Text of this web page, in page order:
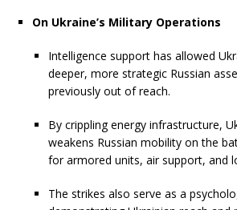
On Ukraine’s Military Operations
Intelligence support has allowed
deeper, more strategic Russian
previously out of reach.
By crippling energy infrastructure,
weakens Russian mobility on the
for armored units, air support, and
The strikes also serve as a